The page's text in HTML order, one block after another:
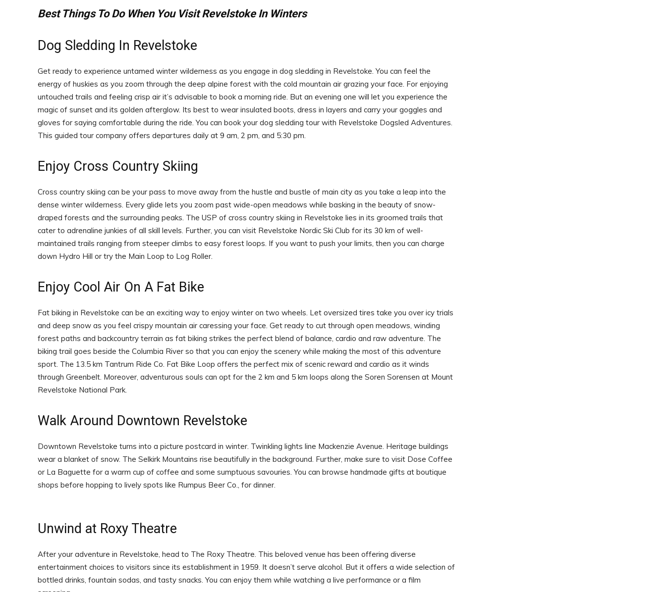
Best Things To Do When You Visit Revelstoke In Winters
Dog Sledding In Revelstoke
Get ready to experience untamed winter wilderness as you engage in dog sledding in Revelstoke. You can feel the
energy of huskies as you zoom through the deep alpine forest with the cold mountain air grazing your face. For enjoying
untouched trails and feeling crisp air it’s advisable to book a morning ride. But an evening one will let you experience the
magic of sunset and its golden afterglow. Its best to wear insulated boots, dress in layers and carry your goggles and
gloves for saying comfortable during the ride. You can book your dog sledding tour with Revelstoke Dogsled Adventures.
This guided tour company offers departures daily at 9 am, 2 pm, and 5:30 pm.
Enjoy Cross Country Skiing
Cross country skiing can be your pass to move away from the hustle and bustle of main city as you take a leap into the
dense winter wilderness. Every glide lets you zoom past wide-open meadows while basking in the beauty of snow-
draped forests and the surrounding peaks. The USP of cross country skiing in Revelstoke lies in its groomed trails that
cater to adrenaline junkies of all skill levels. Further, you can visit Revelstoke Nordic Ski Club for its 30 km of well-
maintained trails ranging from steeper climbs to easy forest loops. If you want to push your limits, then you can charge
down Hydro Hill or try the Main Loop to Log Roller.
Enjoy Cool Air On A Fat Bike
Fat biking in Revelstoke can be an exciting way to enjoy winter on two wheels. Let oversized tires take you over icy trials
and deep snow as you feel crispy mountain air caressing your face. Get ready to cut through open meadows, winding
forest paths and backcountry terrain as fat biking strikes the perfect blend of balance, cardio and raw adventure. The
biking trail goes beside the Columbia River so that you can enjoy the scenery while making the most of this adventure
sport. The 13.5 km Tantrum Ride Co. Fat Bike Loop offers the perfect mix of scenic reward and cardio as it winds
through Greenbelt. Moreover, adventurous souls can opt for the 2 km and 5 km loops along the Soren Sorensen at Mount
Revelstoke National Park.
Walk Around Downtown Revelstoke
Downtown Revelstoke turns into a picture postcard in winter. Twinkling lights line Mackenzie Avenue. Heritage buildings
wear a blanket of snow. The Selkirk Mountains rise beautifully in the background. Further, make sure to visit Dose Coffee
or La Baguette for a warm cup of coffee and some sumptuous savouries. You can browse handmade gifts at boutique
shops before hopping to lively spots like Rumpus Beer Co., for dinner.
Unwind at Roxy Theatre
After your adventure in Revelstoke, head to The Roxy Theatre. This beloved venue has been offering diverse
entertainment choices to visitors since its establishment in 1959. It doesn’t serve alcohol. But it offers a wide selection of
bottled drinks, fountain sodas, and tasty snacks. You can enjoy them while watching a live performance or a film